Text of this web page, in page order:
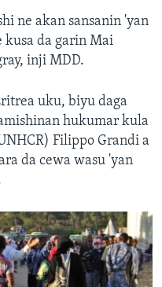
ne akan sansanin 'yan
da garin Mai
inji MDD.
uku, biyu daga
hukumar kula
Filippo Grandi a
da cewa wasu 'yan